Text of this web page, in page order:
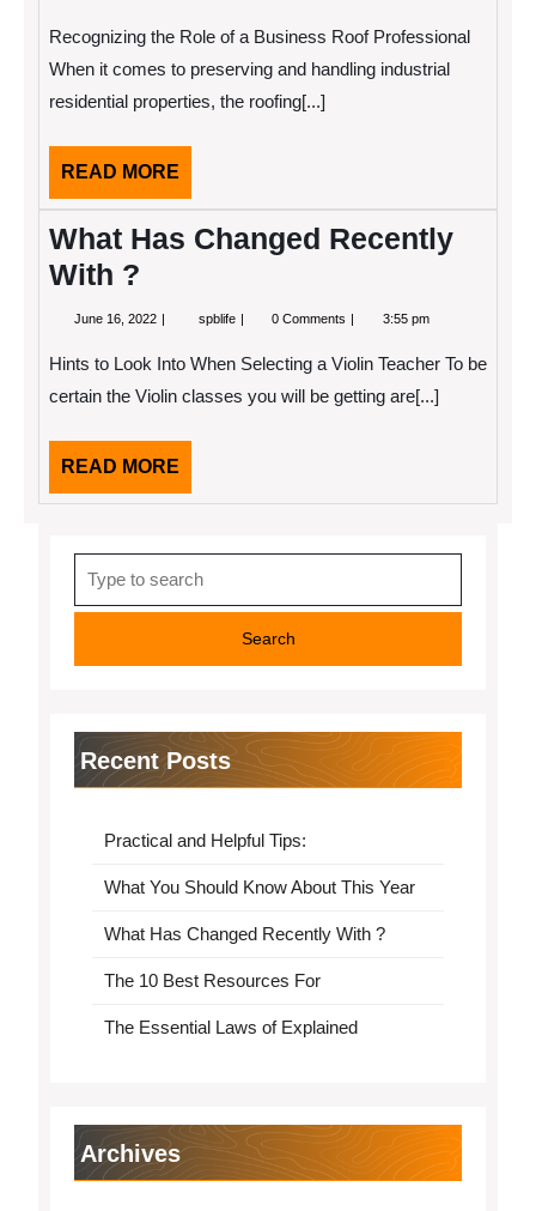
of
Recognizing the Role of a Business Roof Professional
When it comes to preserving and handling industrial
residential properties, the roofing[...]
READ MORE
MORE
What Has Changed Recently
With ?
June 16, 2022 June
spblife What
Recently
0 Comments 3:55 pm
Hints to Look Into When Selecting a Violin Teacher To be
certain the Violin classes you will be getting are[...]
READ MORE
MORE
for:
Recent Posts
Practical and Helpful Tips:
What You Should Know About This Year
What Has Changed Recently With ?
The 10 Best Resources For
The Essential Laws of Explained
Archives